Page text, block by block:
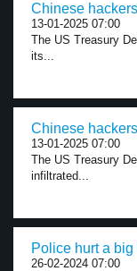
Chinese
13-01-2025 07:00
The US Treasury
its...
Chinese
13-01-2025 07:00
The US Treasury
infiltrated...
Police hurt a
26-02-2024 07:00